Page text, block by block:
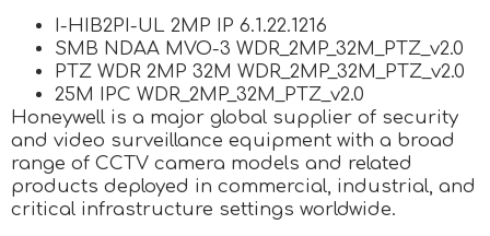
I-HIB2PI-UL 2MP IP 6.1.22.1216
SMB NDAA MVO-3 WDR_2MP_32M_PTZ_v2.0
PTZ WDR 2MP 32M WDR_2MP_32M_PTZ_v2.0
25M IPC WDR_2MP_32M_PTZ_v2.0
Honeywell is a major global supplier of security
and video surveillance equipment with a broad
range of CCTV camera models and related
products deployed in commercial, industrial, and
critical infrastructure settings worldwide.